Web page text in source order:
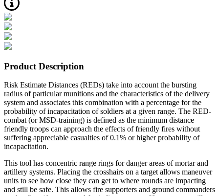
Product Description
Risk Estimate Distances (REDs) take into account the bursting
radius of particular munitions and the characteristics of the delivery
system and associates this combination with a percentage for the
probability of incapacitation of soldiers at a given range. The RED-
combat (or MSD-training) is defined as the minimum distance
friendly troops can approach the effects of friendly fires without
suffering appreciable casualties of 0.1% or higher probability of
incapacitation.
This tool has concentric range rings for danger areas of mortar and
artillery systems. Placing the crosshairs on a target allows maneuver
units to see how close they can get to where rounds are impacting
and still be safe. This allows fire supporters and ground commanders